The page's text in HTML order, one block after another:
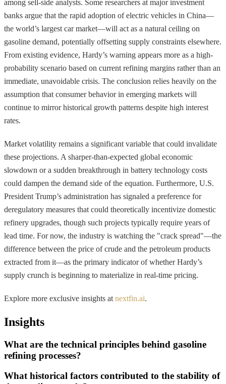
among sell-side analysts. Some researchers at major investment
banks argue that the rapid adoption of electric vehicles in China—
the world’s largest car market—will act as a natural ceiling on
gasoline demand, potentially offsetting supply constraints elsewhere.
From existing evidence, Hardy’s warning appears more as a high-
probability scenario based on current refining margins rather than an
immediate, unavoidable crisis. The conclusion relies heavily on the
assumption that consumer behavior in emerging markets will
continue to mirror historical growth patterns despite high interest
rates.
Market volatility remains a significant variable that could invalidate
these projections. A sharper-than-expected global economic
slowdown or a sudden breakthrough in battery technology costs
could dampen the demand side of the equation. Furthermore, U.S.
President Trump’s administration has signaled a preference for
deregulatory measures that could theoretically incentivize domestic
refinery upgrades, though such projects typically require years of
lead time. For now, the industry is watching the "crack spread"—the
difference between the price of crude and the petroleum products
extracted from it—as the primary indicator of whether Hardy’s
supply crunch is beginning to materialize in real-time pricing.
Explore more exclusive insights at nextfin.ai.
Insights
What are the technical principles behind gasoline
refining processes?
What historical factors contributed to the stability of